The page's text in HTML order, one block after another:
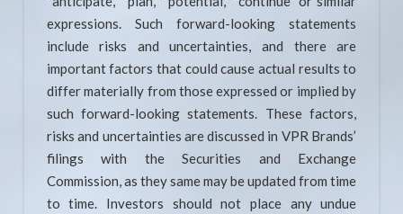
expressions. Such forward-looking statements
include risks and uncertainties, and there are
important factors that could cause actual results to
differ materially from those expressed or implied by
such forward-looking statements. These factors,
risks and uncertainties are discussed in VPR Brands’
filings with the Securities and Exchange
Commission, as they same may be updated from time
to time. Investors should not place any undue